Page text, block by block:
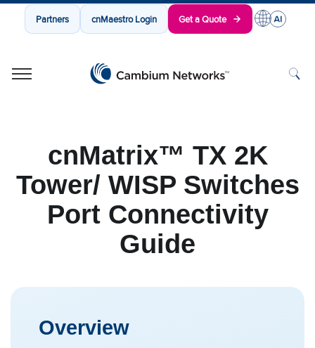
Partners cnMaestro Login Get a Quote
cnMatrix™ TX 2K
Tower/ WISP Switches
Port Connectivity
Guide
Overview